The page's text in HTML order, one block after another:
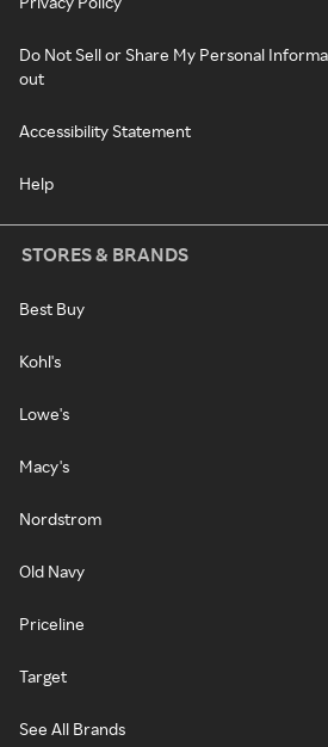
Do Not Sell or Share My Personal
out
Accessibility Statement
Help
STORES & BRANDS
Best Buy
Kohl's
Lowe's
Macy's
Nordstrom
Old Navy
Priceline
Target
See All Brands